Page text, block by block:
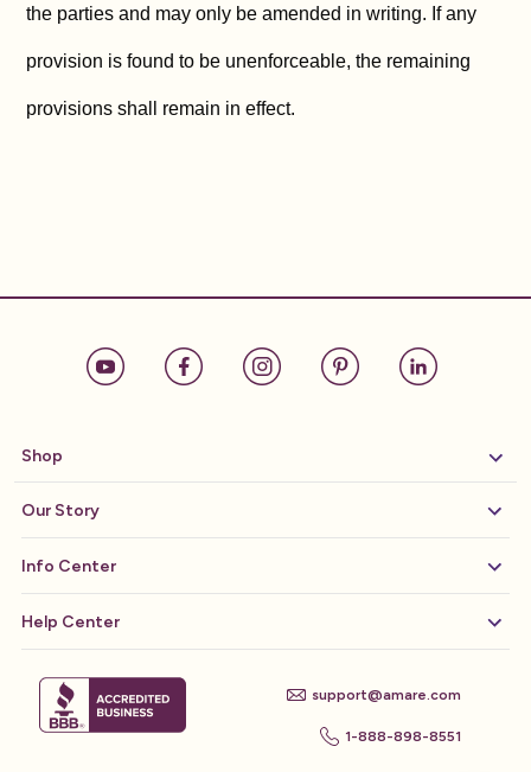
the parties and may only be amended in writing. If any
provision is found to be unenforceable, the remaining
provisions shall remain in effect.
Shop
Our Story
Info Center
Help Center
support@amare.com
1-888-898-8551